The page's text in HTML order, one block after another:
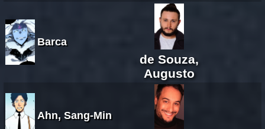
Barca
de Souza,
Augusto
Ahn, Sang-Min